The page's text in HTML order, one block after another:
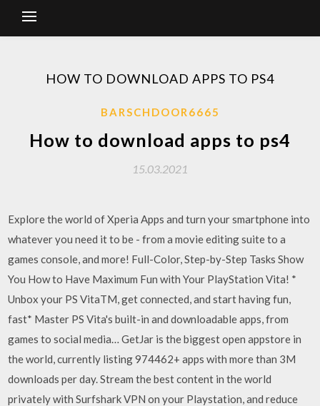
HOW TO DOWNLOAD APPS TO PS4
BARSCHDOOR6665
How to download apps to ps4
15.03.2021
Explore the world of Xperia Apps and turn your smartphone into
whatever you need it to be - from a movie editing suite to a
games console, and more! Full-Color, Step-by-Step Tasks Show
You How to Have Maximum Fun with Your PlayStation Vita! *
Unbox your PS VitaTM, get connected, and start having fun,
fast* Master PS Vita's built-in and downloadable apps, from
games to social media… GetJar is the biggest open appstore in
the world, currently listing 974462+ apps with more than 3M
downloads per day. Stream the best content in the world
privately with Surfshark VPN on your Playstation, and reduce